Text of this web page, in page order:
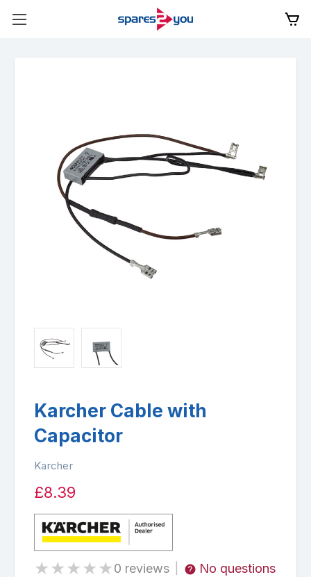
Karcher Cable with
Capacitor
Karcher
£8.39
★★★★★0 reviews No questions